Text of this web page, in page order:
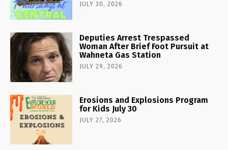
JULY 30, 2026
Deputies Arrest Trespassed
Woman After Brief Foot Pursuit at
Wahneta Gas Station
JULY 29, 2026
Erosions and Explosions Program
for Kids July 30
JULY 27, 2026